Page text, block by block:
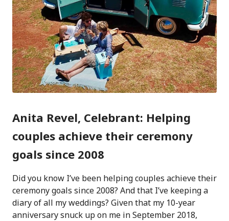
Anita Revel, Celebrant: Helping
couples achieve their ceremony
goals since 2008
Did you know I’ve been helping couples achieve their
ceremony goals since 2008? And that I’ve keeping a
diary of all my weddings? Given that my 10-year
anniversary snuck up on me in September 2018,